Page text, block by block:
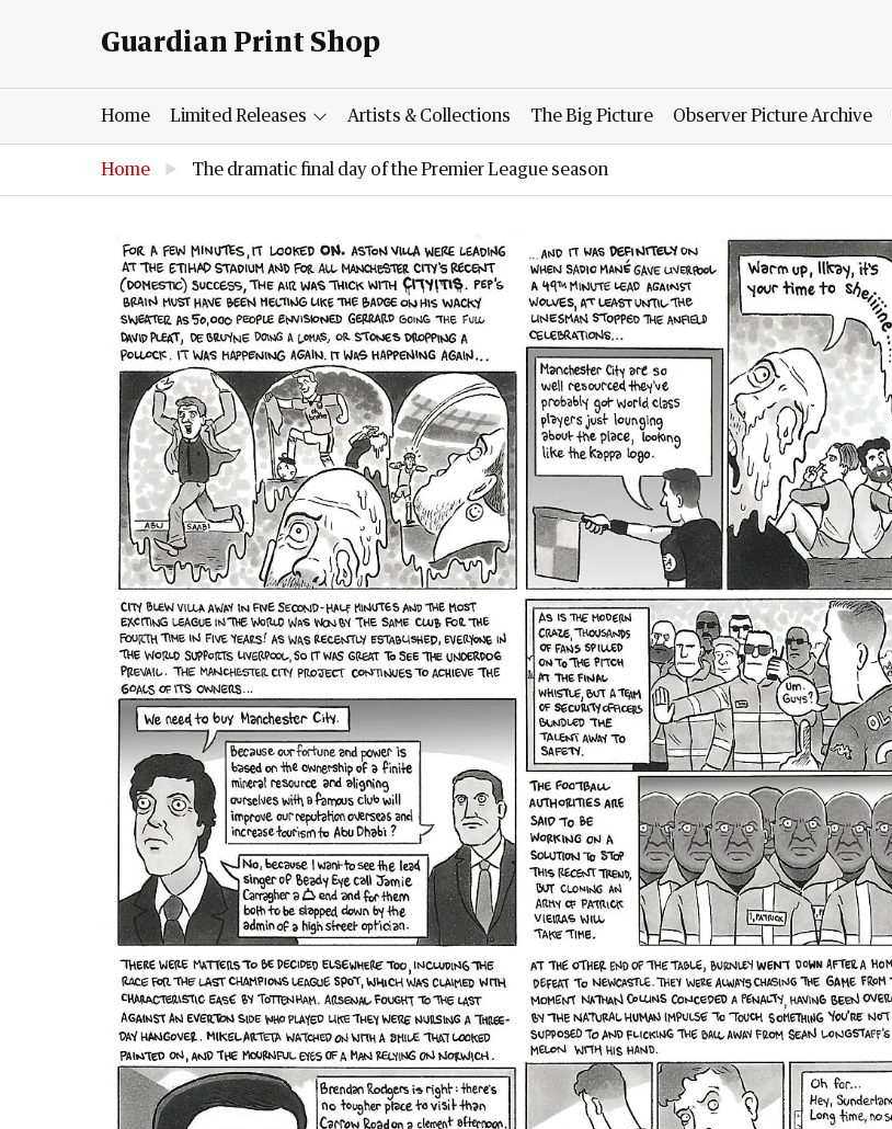
Guardian Print Shop
Home Limited Releases Artists & Collections The Big Picture Observer Picture Archive
Home ▶ The dramatic final day of the Premier League season